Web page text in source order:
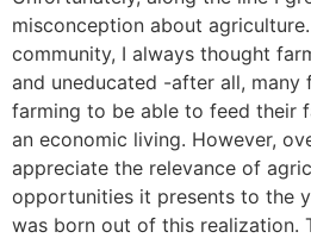
misconception about
community, I always thought
and uneducated -after all, many
farming to be able to feed their
an economic living. However,
appreciate the relevance of
opportunities it presents to the
was born out of this realization.